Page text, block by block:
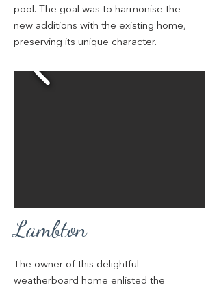
pool. The goal was to harmonise the
new additions with the existing home,
preserving its unique character.
Lambton
The owner of this delightful
weatherboard home enlisted the